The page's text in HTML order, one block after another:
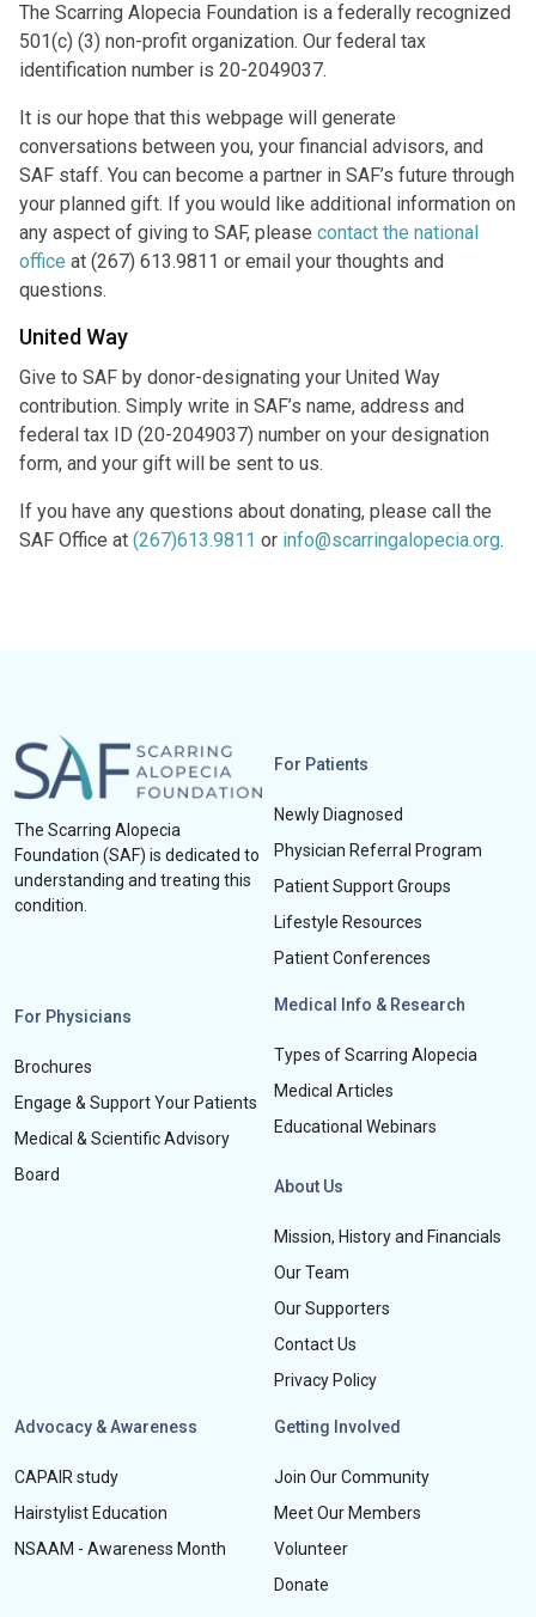
The Scarring Alopecia Foundation is a federally recognized
501(c) (3) non-profit organization. Our federal tax
identification number is 20-2049037.
It is our hope that this webpage will generate
conversations between you, your financial advisors, and
SAF staff. You can become a partner in SAF’s future through
your planned gift. If you would like additional information on
any aspect of giving to SAF, please contact the national
office at (267) 613.9811 or email your thoughts and
questions.
United Way
Give to SAF by donor-designating your United Way
contribution. Simply write in SAF’s name, address and
federal tax ID (20-2049037) number on your designation
form, and your gift will be sent to us.
If you have any questions about donating, please call the
SAF Office at (267)613.9811 or info@scarringalopecia.org.
The Scarring Alopecia
Foundation (SAF) is dedicated to
understanding and treating this
condition.
For Patients
Newly Diagnosed
Physician Referral Program
Patient Support Groups
Lifestyle Resources
Patient Conferences
For Physicians
Brochures
Engage & Support Your Patients
Medical & Scientific Advisory
Board
Medical Info & Research
Types of Scarring Alopecia
Medical Articles
Educational Webinars
About Us
Mission, History and Financials
Our Team
Our Supporters
Contact Us
Privacy Policy
Advocacy & Awareness
CAPAIR study
Hairstylist Education
NSAAM - Awareness Month
Getting Involved
Join Our Community
Meet Our Members
Volunteer
Donate